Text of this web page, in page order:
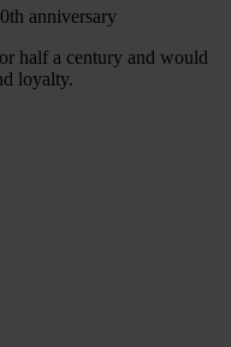
anniversary
half a century and would
loyalty.